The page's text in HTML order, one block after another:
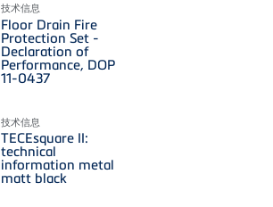
技术信息
Floor Drain Fire
Protection Set -
Declaration of
Performance, DOP
11-0437
技术信息
TECEsquare II:
technical
information metal
matt black